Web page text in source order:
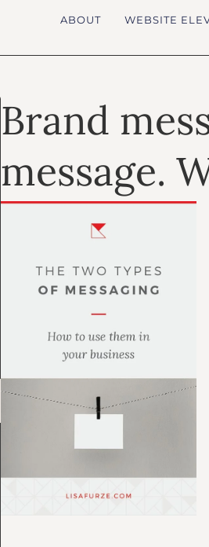
ABOUT WEBSITE
Brand
message.